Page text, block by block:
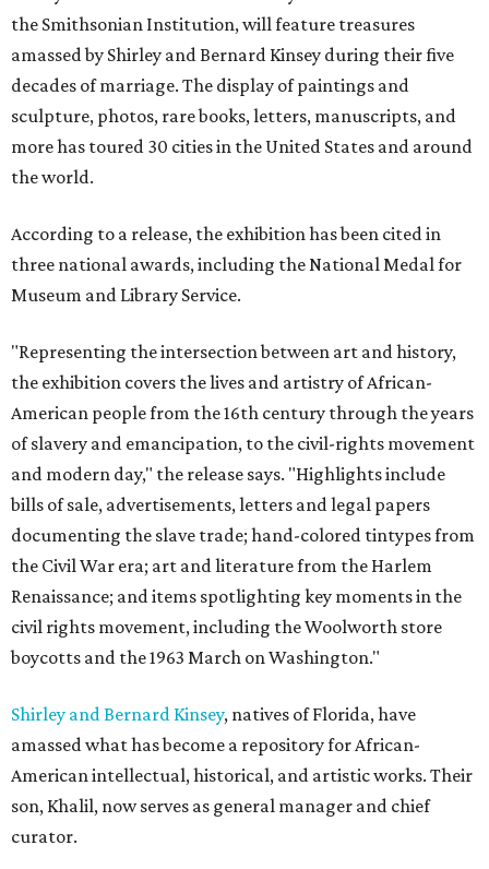
the Smithsonian Institution, will feature treasures
amassed by Shirley and Bernard Kinsey during their five
decades of marriage. The display of paintings and
sculpture, photos, rare books, letters, manuscripts, and
more has toured 30 cities in the United States and around
the world.
According to a release, the exhibition has been cited in
three national awards, including the National Medal for
Museum and Library Service.
"Representing the intersection between art and history,
the exhibition covers the lives and artistry of African-
American people from the 16th century through the years
of slavery and emancipation, to the civil-rights movement
and modern day," the release says. "Highlights include
bills of sale, advertisements, letters and legal papers
documenting the slave trade; hand-colored tintypes from
the Civil War era; art and literature from the Harlem
Renaissance; and items spotlighting key moments in the
civil rights movement, including the Woolworth store
boycotts and the 1963 March on Washington."
Shirley and Bernard Kinsey, natives of Florida, have
amassed what has become a repository for African-
American intellectual, historical, and artistic works. Their
son, Khalil, now serves as general manager and chief
curator.